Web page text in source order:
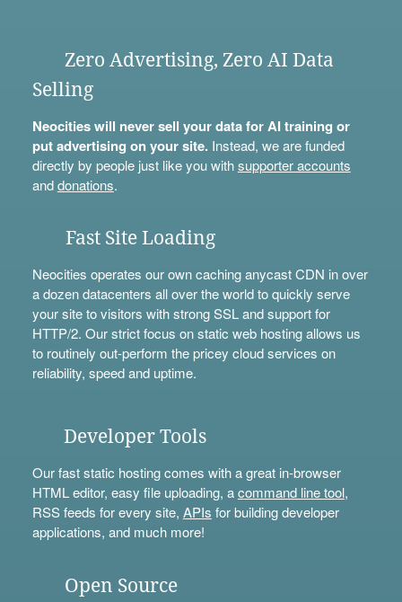
Zero Advertising, Zero AI Data
Selling
Neocities will never sell your data for AI training or
put advertising on your site.Instead, we are funded
directly by people just like you withsupporter accounts
anddonations.
Fast Site Loading
Neocities operates our own caching anycast CDN in over
a dozen datacenters all over the world to quickly serve
your site to visitors with strong SSL and support for
HTTP/2. Our strict focus on static web hosting allows us
to routinely out-perform the pricey cloud services on
reliability, speed and uptime.
Developer Tools
Our fast static hosting comes with a great in-browser
HTML editor, easy file uploading, acommand line tool,
RSS feeds for every site, APIs for building developer
applications, and much more!
Open Source